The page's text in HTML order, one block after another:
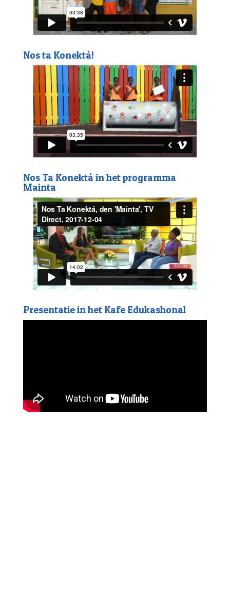
Nos ta Konektá!
Nos Ta Konektá in het programma
Mainta
Presentatie in het Kafe Edukashonal